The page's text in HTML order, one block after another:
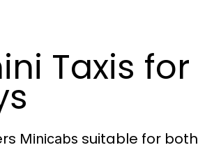
Taxis
Minicabs suitable for